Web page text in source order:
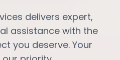
delivers expert,
assistance with the
you deserve. Your